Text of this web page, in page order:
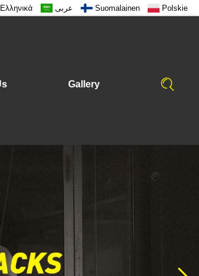
Ελληνικά عربى Suomalainen Polskie
Gallery